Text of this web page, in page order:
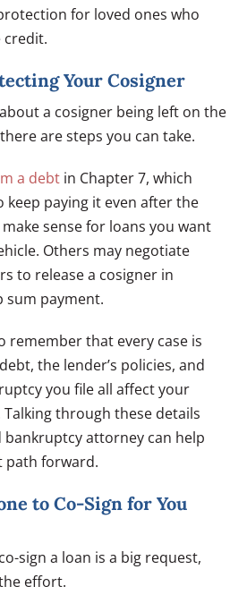
for loved ones who
credit.
Your Cosigner
a cosigner being left on the
are steps you can take.
a debt in Chapter 7, which
keep paying it even after the
sense for loans you want
Others may negotiate
to release a cosigner in
sum payment.
remember that every case is
the lender’s policies, and
you file all affect your
Talking through these details
bankruptcy attorney can help
path forward.
to Co-Sign for You
sign a loan is a big request,
effort.